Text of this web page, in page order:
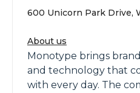
600 Unicorn Park Drive,
About us
Monotype brings
and technology that
with every day. The